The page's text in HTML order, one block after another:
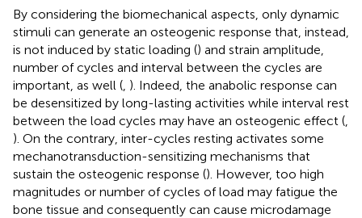
By considering the biomechanical aspects, only dynamic
stimuli can generate an osteogenic response that, instead,
is not induced by static loading () and strain amplitude,
number of cycles and interval between the cycles are
important, as well ( ). Indeed, the anabolic response can
be desensitized by long-lasting activities while interval rest
between the load cycles may have an osteogenic effect (
). On the contrary, inter-cycles resting activates some
mechanotransduction-sensitizing mechanisms that
sustain the osteogenic response (). However, too high
magnitudes or number of cycles of load may fatigue the
bone tissue and consequently can cause microdamage